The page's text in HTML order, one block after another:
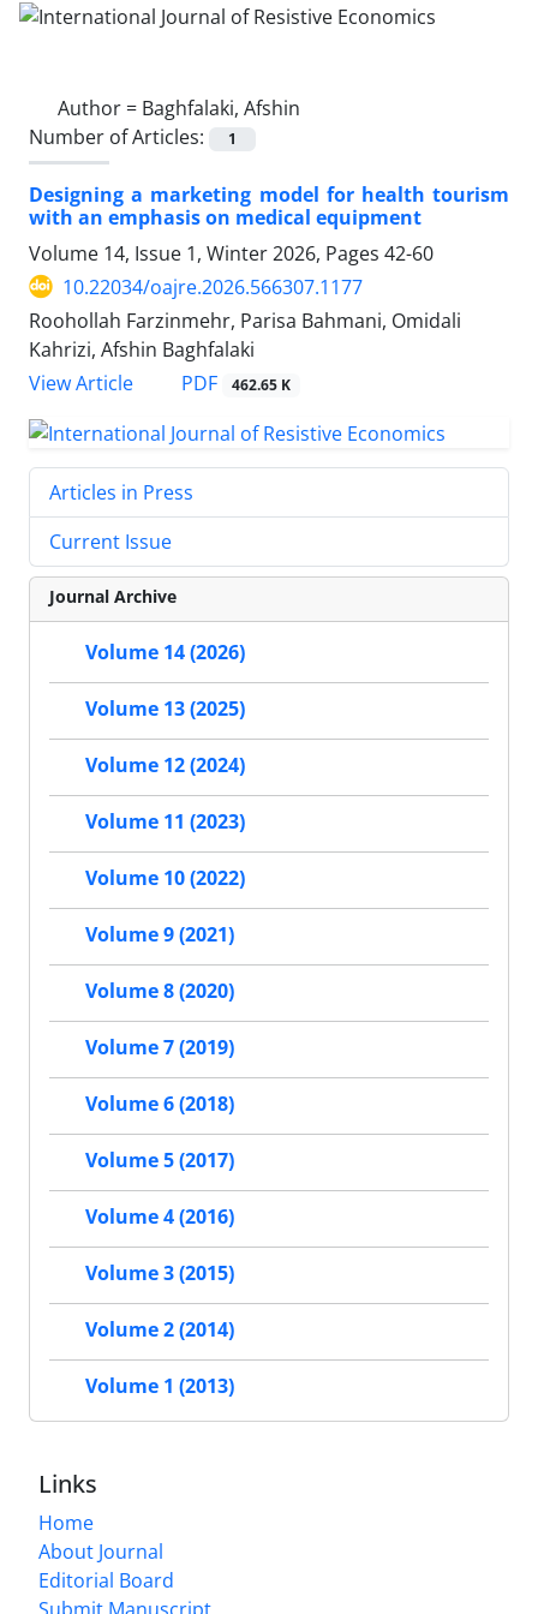
Author = Baghfalaki, Afshin
Number of Articles:
1
Designing a marketing model for health tourism
with an emphasis on medical equipment
Volume 14, Issue 1, Winter 2026, Pages 42-60
10.22034/oajre.2026.566307.1177
Roohollah Farzinmehr, Parisa Bahmani, Omidali
Kahrizi, Afshin Baghfalaki
View Article
PDF 462.65 K
Articles in Press
Current Issue
Journal Archive
Volume 14 (2026)
Volume 13 (2025)
Volume 12 (2024)
Volume 11 (2023)
Volume 10 (2022)
Volume 9 (2021)
Volume 8 (2020)
Volume 7 (2019)
Volume 6 (2018)
Volume 5 (2017)
Volume 4 (2016)
Volume 3 (2015)
Volume 2 (2014)
Volume 1 (2013)
Links
Home
About Journal
Editorial Board